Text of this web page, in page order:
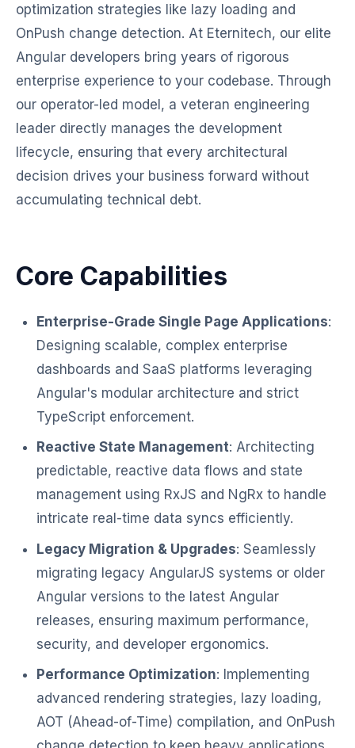
optimization strategies like lazy loading and
OnPush change detection. At Eternitech, our elite
Angular developers bring years of rigorous
enterprise experience to your codebase. Through
our operator-led model, a veteran engineering
leader directly manages the development
lifecycle, ensuring that every architectural
decision drives your business forward without
accumulating technical debt.
Core Capabilities
Enterprise-Grade Single Page Applications:
Designing scalable, complex enterprise
dashboards and SaaS platforms leveraging
Angular's modular architecture and strict
TypeScript enforcement.
Reactive State Management: Architecting
predictable, reactive data flows and state
management using RxJS and NgRx to handle
intricate real-time data syncs efficiently.
Legacy Migration & Upgrades: Seamlessly
migrating legacy AngularJS systems or older
Angular versions to the latest Angular
releases, ensuring maximum performance,
security, and developer ergonomics.
Performance Optimization: Implementing
advanced rendering strategies, lazy loading,
AOT (Ahead-of-Time) compilation, and OnPush